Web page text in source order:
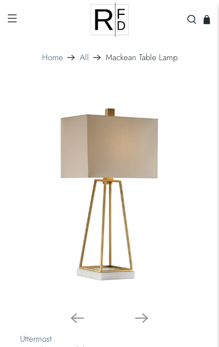
Home All Mackean Table Lamp
Uttermost